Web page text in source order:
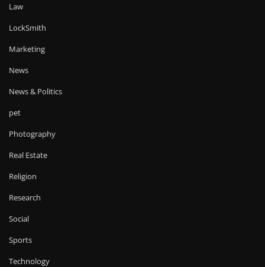
Law
LockSmith
Marketing
News
News & Politics
pet
Photography
Real Estate
Religion
Research
Social
Sports
Technology